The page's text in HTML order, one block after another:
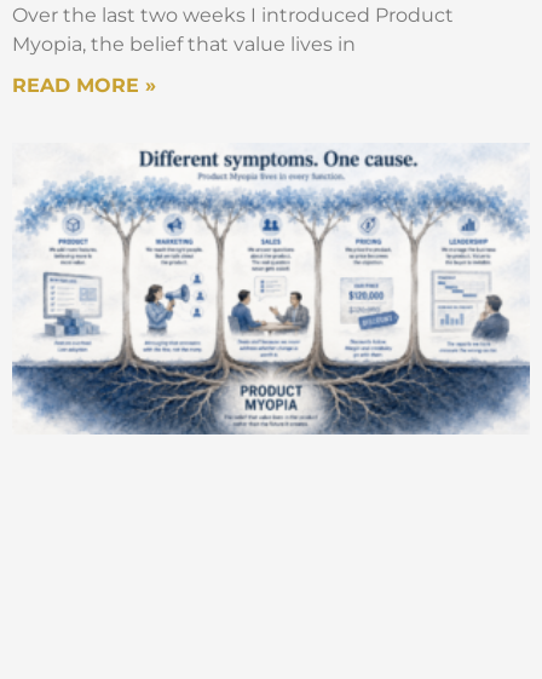
Over the last two weeks I introduced Product
Myopia, the belief that value lives in
READ MORE »